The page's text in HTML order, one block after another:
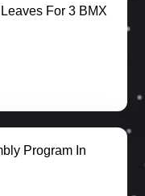
For 3 BMX
Program In